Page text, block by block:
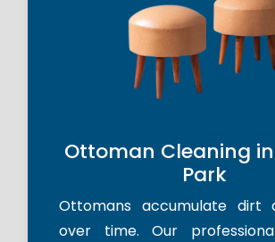
Ottoman Cleaning
Park
Ottomans accumulate dirt
over time. Our